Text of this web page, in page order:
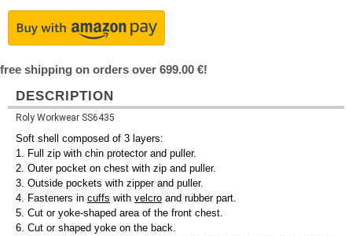
free shipping on orders over 699.00 €!
DESCRIPTION
Roly Workwear SS6435
Soft shell composed of 3 layers:
1. Full zip with chin protector and puller.
2. Outer pocket on chest with zip and puller.
3. Outside pockets with zipper and puller.
4. Fasteners in cuffs with velcro and rubber part.
5. Cut or yoke-shaped area of the front chest.
6. Cut or shaped yoke on the back.